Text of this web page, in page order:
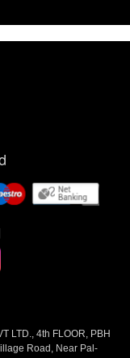
LTD., 4th FLOOR, PBH
Road, Near Pal-